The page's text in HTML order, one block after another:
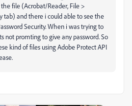
file (Acrobat/Reader, File >
tab) and there i could able to see the
Security. When i was trying to
not promting to give any password. So
kind of files using Adobe Protect API